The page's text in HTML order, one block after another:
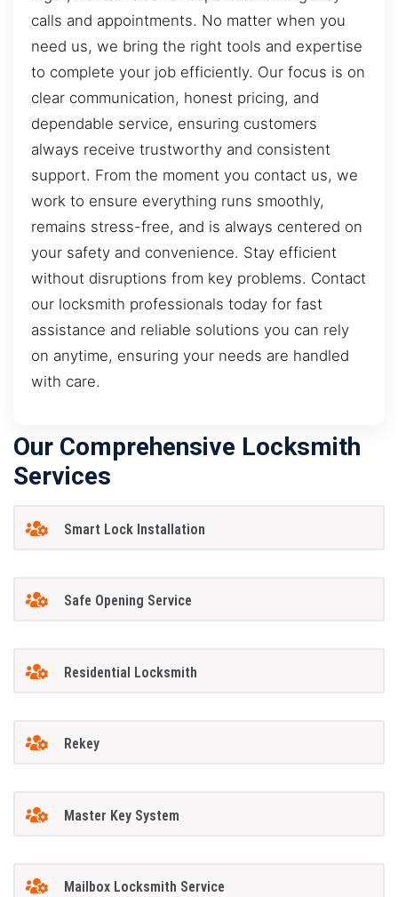
calls and appointments. No matter when you
need us, we bring the right tools and expertise
to complete your job efficiently. Our focus is on
clear communication, honest pricing, and
dependable service, ensuring customers
always receive trustworthy and consistent
support. From the moment you contact us, we
work to ensure everything runs smoothly,
remains stress-free, and is always centered on
your safety and convenience. Stay efficient
without disruptions from key problems. Contact
our locksmith professionals today for fast
assistance and reliable solutions you can rely
on anytime, ensuring your needs are handled
with care.
Our Comprehensive Locksmith
Services
Smart Lock Installation
Safe Opening Service
Residential Locksmith
Rekey
Master Key System
Mailbox Locksmith Service